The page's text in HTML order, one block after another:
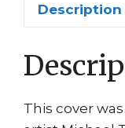
Description
This cover